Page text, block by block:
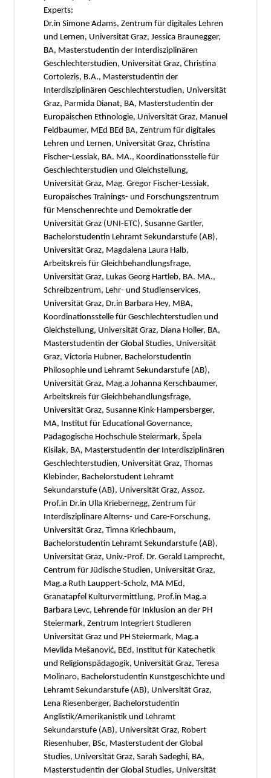
Experts:
Dr.in Simone Adams, Zentrum für digitales Lehren
und Lernen, Universität Graz, Jessica Braunegger,
BA, Masterstudentin der Interdisziplinären
Geschlechterstudien, Universität Graz, Christina
Cortolezis, B.A., Masterstudentin der
Interdisziplinären Geschlechterstudien, Universität
Graz, Parmida Dianat, BA, Masterstudentin der
Europäischen Ethnologie, Universität Graz, Manuel
Feldbaumer, MEd BEd BA, Zentrum für digitales
Lehren und Lernen, Universität Graz, Christina
Fischer-Lessiak, BA. MA., Koordinationsstelle für
Geschlechterstudien und Gleichstellung,
Universität Graz, Mag. Gregor Fischer-Lessiak,
Europäisches Trainings- und Forschungszentrum
für Menschenrechte und Demokratie der
Universität Graz (UNI-ETC), Susanne Gartler,
Bachelorstudentin Lehramt Sekundarstufe (AB),
Universität Graz, Magdalena Laura Halb,
Arbeitskreis für Gleichbehandlungsfrage,
Universität Graz, Lukas Georg Hartleb, BA. MA.,
Schreibzentrum, Lehr- und Studienservices,
Universität Graz, Dr.in Barbara Hey, MBA,
Koordinationsstelle für Geschlechterstudien und
Gleichstellung, Universität Graz, Diana Holler, BA,
Masterstudentin der Global Studies, Universität
Graz, Victoria Hubner, Bachelorstudentin
Philosophie und Lehramt Sekundarstufe (AB),
Universität Graz, Mag.a Johanna Kerschbaumer,
Arbeitskreis für Gleichbehandlungsfrage,
Universität Graz, Susanne Kink-Hampersberger,
MA, Institut für Educational Governance,
Pädagogische Hochschule Steiermark, Špela
Kisilak, BA, Masterstudentin der Interdisziplinären
Geschlechterstudien, Universität Graz, Thomas
Klebinder, Bachelorstudent Lehramt
Sekundarstufe (AB), Universität Graz, Assoz.
Prof.in Dr.in Ulla Kriebernegg, Zentrum für
Interdisziplinäre Alterns- und Care-Forschung,
Universität Graz, Timna Kriechbaum,
Bachelorstudentin Lehramt Sekundarstufe (AB),
Universität Graz, Univ.-Prof. Dr. Gerald Lamprecht,
Centrum für Jüdische Studien, Universität Graz,
Mag.a Ruth Lauppert-Scholz, MA MEd,
Granatapfel Kulturvermittlung, Prof.in Mag.a
Barbara Levc, Lehrende für Inklusion an der PH
Steiermark, Zentrum Integriert Studieren
Universität Graz und PH Steiermark, Mag.a
Mevlida Mešanović, BEd, Institut für Katechetik
und Religionspädagogik, Universität Graz, Teresa
Molinaro, Bachelorstudentin Kunstgeschichte und
Lehramt Sekundarstufe (AB), Universität Graz,
Lena Riesenberger, Bachelorstudentin
Anglistik/Amerikanistik und Lehramt
Sekundarstufe (AB), Universität Graz, Robert
Riesenhuber, BSc, Masterstudent der Global
Studies, Universität Graz, Sarah Sadeghi, BA,
Masterstudentin der Global Studies, Universität